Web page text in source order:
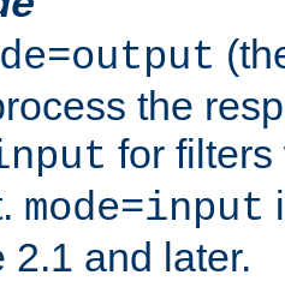
the
for
mode=input
2.1 and later.